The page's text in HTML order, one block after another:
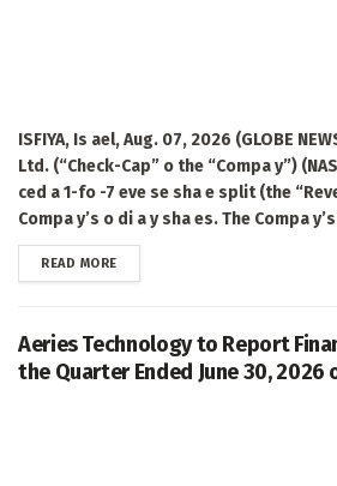
ISFIYA, Is ael, Aug. 07, 2026 (GLOBE
Ltd. (“Check-Cap” o the “Compa y”)
ced a 1-fo -7 eve se sha e split (the
Compa y’s o di a y sha es. The Compa
READ MOREDETAILS
Aeries Technology to Report
the Quarter Ended June 30, 2026